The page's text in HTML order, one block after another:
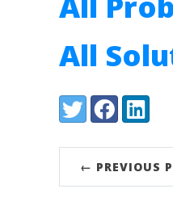
All
Share:
TwitterFacebookLinkedIn
← PREVIOUS